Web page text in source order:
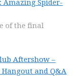
Amazing Spider-
of the final
Aftershow –
Hangout and Q&A